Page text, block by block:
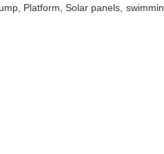
Platform, Solar panels,